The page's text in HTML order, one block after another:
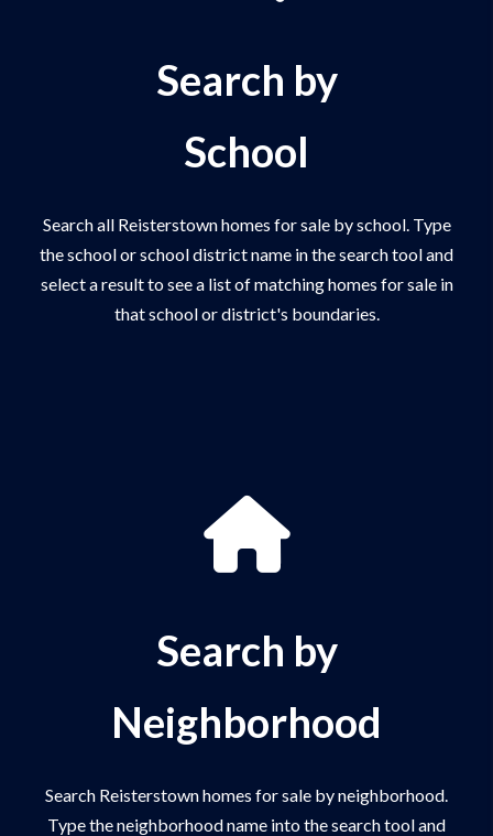
Search by
School
Search all Reisterstown homes for sale by school. Type
the school or school district name in the search tool and
select a result to see a list of matching homes for sale in
that school or district's boundaries.
Search by
Neighborhood
Search Reisterstown homes for sale by neighborhood.
Type the neighborhood name into the search tool and